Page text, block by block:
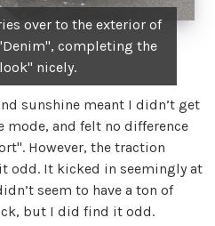
over to the exterior of
completing the
nicely.
sunshine meant I didn’t get
mode, and felt no difference
However, the traction
odd. It kicked in seemingly at
seem to have a ton of
but I did find it odd.